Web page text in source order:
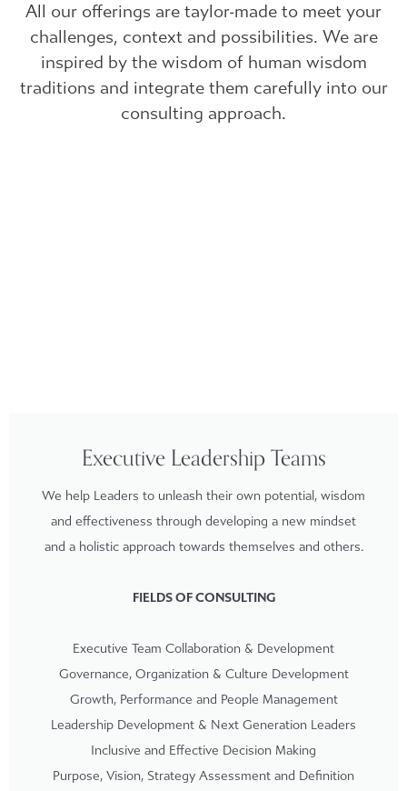
All our offerings are taylor-made to meet your
challenges, context and possibilities. We are
inspired by the wisdom of human wisdom
traditions and integrate them carefully into our
consulting approach.
Executive Leadership Teams
We help Leaders to unleash their own potential, wisdom
and effectiveness through developing a new mindset
and a holistic approach towards themselves and others.
FIELDS OF CONSULTING
Executive Team Collaboration & Development
Governance, Organization & Culture Development
Growth, Performance and People Management
Leadership Development & Next Generation Leaders
Inclusive and Effective Decision Making
Purpose, Vision, Strategy Assessment and Definition